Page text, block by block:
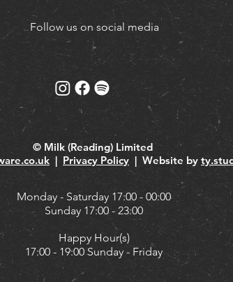
Follow us on social media
© Milk (Reading) Limited
| Privacy Policy | Website by
Monday - Saturday 17:00 - 00:00
Sunday 17:00 - 23:00
Happy Hour(s)
17:00 - 19:00 Sunday - Friday